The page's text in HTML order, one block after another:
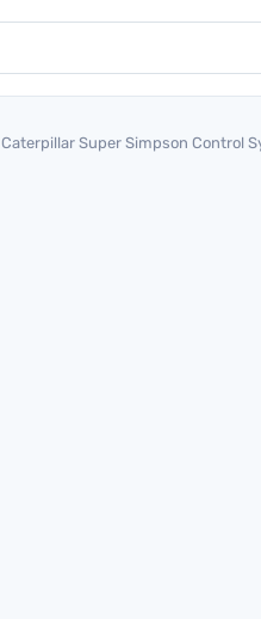
Caterpillar Super Simpson Control